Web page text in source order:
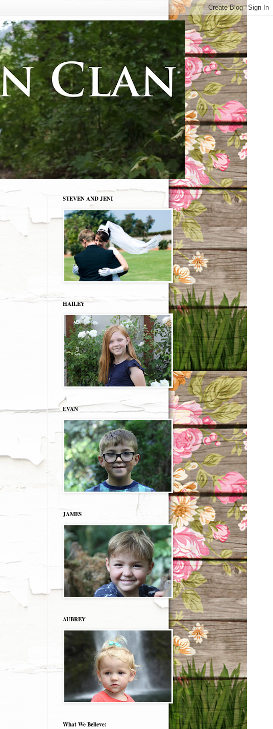
STEVEN AND JENI
HAILEY
EVAN
JAMES
AUBREY
What We Believe: